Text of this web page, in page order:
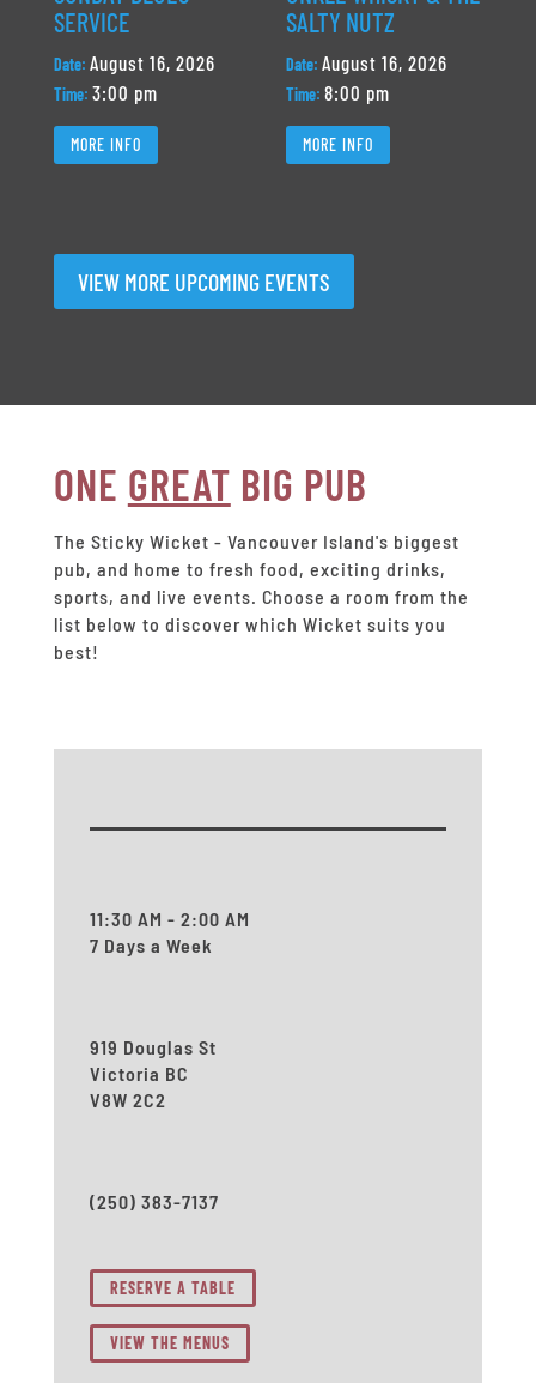
SERVICE
Date: August 16, 2026
Time: 3:00 pm
MORE INFO
SALTY NUTZ
Date: August 16, 2026
Time: 8:00 pm
MORE INFO
VIEW MORE UPCOMING EVENTS
ONE GREAT BIG PUB
The Sticky Wicket - Vancouver Island's biggest
pub, and home to fresh food, exciting drinks,
sports, and live events. Choose a room from the
list below to discover which Wicket suits you
best!
11:30 AM - 2:00 AM
7 Days a Week
919 Douglas St
Victoria BC
V8W 2C2
(250) 383-7137
RESERVE A TABLE
VIEW THE MENUS